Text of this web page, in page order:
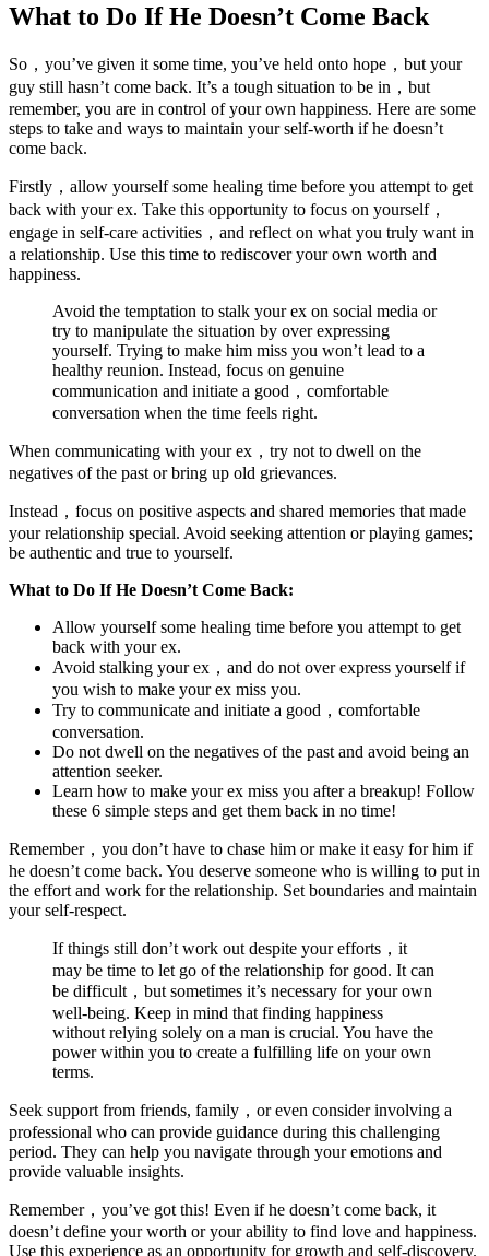
What to Do If He Doesn’t Come Back
So，you’ve given it some time, you’ve held onto hope，but your
guy still hasn’t come back. It’s a tough situation to be in，but
remember, you are in control of your own happiness. Here are some
steps to take and ways to maintain your self-worth if he doesn’t
come back.
Firstly，allow yourself some healing time before you attempt to get
back with your ex. Take this opportunity to focus on yourself，
engage in self-care activities，and reflect on what you truly want in
a relationship. Use this time to rediscover your own worth and
happiness.
Avoid the temptation to stalk your ex on social media or
try to manipulate the situation by over expressing
yourself. Trying to make him miss you won’t lead to a
healthy reunion. Instead, focus on genuine
communication and initiate a good，comfortable
conversation when the time feels right.
When communicating with your ex，try not to dwell on the
negatives of the past or bring up old grievances.
Instead，focus on positive aspects and shared memories that made
your relationship special. Avoid seeking attention or playing games;
be authentic and true to yourself.
What to Do If He Doesn’t Come Back:
Allow yourself some healing time before you attempt to get
back with your ex.
Avoid stalking your ex，and do not over express yourself if
you wish to make your ex miss you.
Try to communicate and initiate a good，comfortable
conversation.
Do not dwell on the negatives of the past and avoid being an
attention seeker.
Learn how to make your ex miss you after a breakup! Follow
these 6 simple steps and get them back in no time!
Remember，you don’t have to chase him or make it easy for him if
he doesn’t come back. You deserve someone who is willing to put in
the effort and work for the relationship. Set boundaries and maintain
your self-respect.
If things still don’t work out despite your efforts，it
may be time to let go of the relationship for good. It can
be difficult，but sometimes it’s necessary for your own
well-being. Keep in mind that finding happiness
without relying solely on a man is crucial. You have the
power within you to create a fulfilling life on your own
terms.
Seek support from friends, family，or even consider involving a
professional who can provide guidance during this challenging
period. They can help you navigate through your emotions and
provide valuable insights.
Remember，you’ve got this! Even if he doesn’t come back, it
doesn’t define your worth or your ability to find love and happiness.
Use this experience as an opportunity for growth and self-discovery.